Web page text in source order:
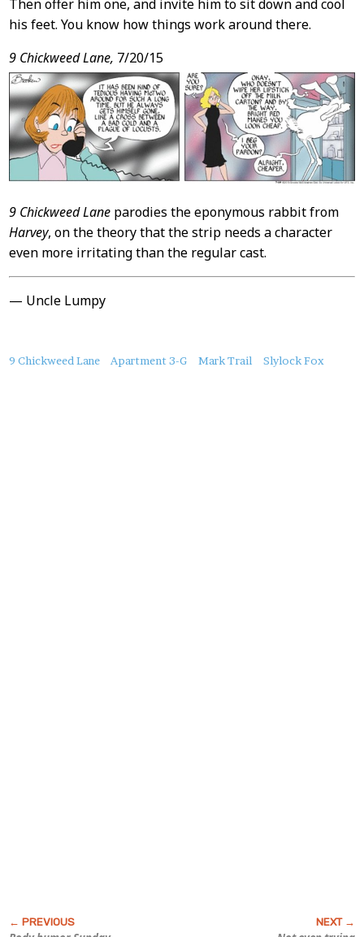
Then offer him one, and invite him to sit down and cool
his feet. You know how things work around there.
9 Chickweed Lane, 7/20/15
9 Chickweed Laneparodies the eponymous rabbit from
Harvey, on the theory that the strip needs a character
even more irritating than the regular cast.
— Uncle Lumpy
About
9 Chickweed Lane Apartment 3-G Mark Trail Slylock Fox